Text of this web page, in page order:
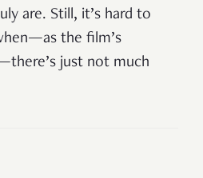
are. Still, it’s hard to
the film’s
just not much